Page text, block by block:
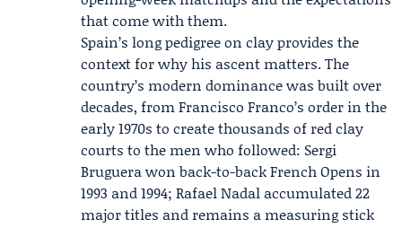
that come with them.
Spain’s long pedigree on clay provides the
context for why his ascent matters. The
country’s modern dominance was built over
decades, from Francisco Franco’s order in the
early 1970s to create thousands of red clay
courts to the men who followed: Sergi
Bruguera won back-to-back French Opens in
1993 and 1994; Rafael Nadal accumulated 22
major titles and remains a measuring stick